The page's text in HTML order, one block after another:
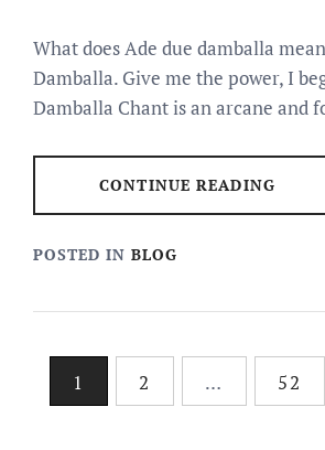
What does Ade due damballa
Damballa. Give me the power, I
Damballa Chant is an arcane and
CONTINUE READING
POSTED IN BLOG
Posts1 2 … 52